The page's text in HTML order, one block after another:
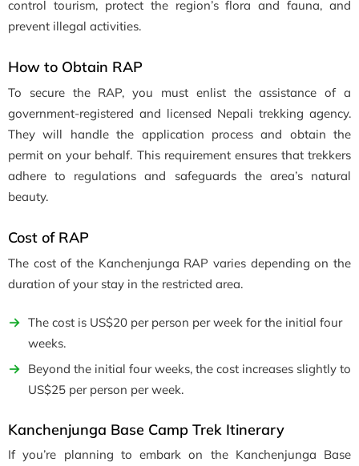
control tourism, protect the region’s flora and fauna, and
prevent illegal activities.
How to Obtain RAP
To secure the RAP, you must enlist the assistance of a
government-registered and licensed Nepali trekking agency.
They will handle the application process and obtain the
permit on your behalf. This requirement ensures that trekkers
adhere to regulations and safeguards the area’s natural
beauty.
Cost of RAP
The cost of the Kanchenjunga RAP varies depending on the
duration of your stay in the restricted area.
The cost is US$20 per person per week for the initial four
weeks.
Beyond the initial four weeks, the cost increases slightly to
US$25 per person per week.
Kanchenjunga Base Camp Trek Itinerary
If you’re planning to embark on the Kanchenjunga Base